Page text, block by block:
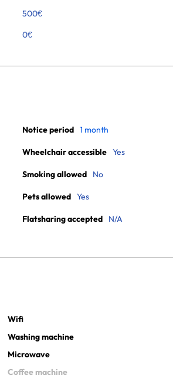
500€
0€
Notice period 1 month
Wheelchair accessible Yes
Smoking allowed No
Pets allowed Yes
Flatsharing accepted N/A
Wifi
Washing machine
Microwave
Coffee machine